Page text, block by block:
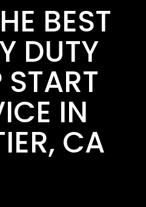
BEST
DUTY
IN
CA